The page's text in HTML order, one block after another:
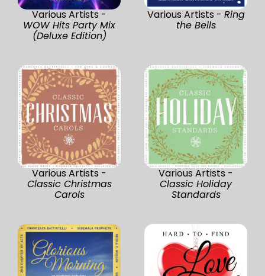
Various Artists -
WOW Hits Party Mix
(Deluxe Edition)
Various Artists - Ring
the Bells
Various Artists -
Classic Christmas
Carols
Various Artists -
Classic Holiday
Standards